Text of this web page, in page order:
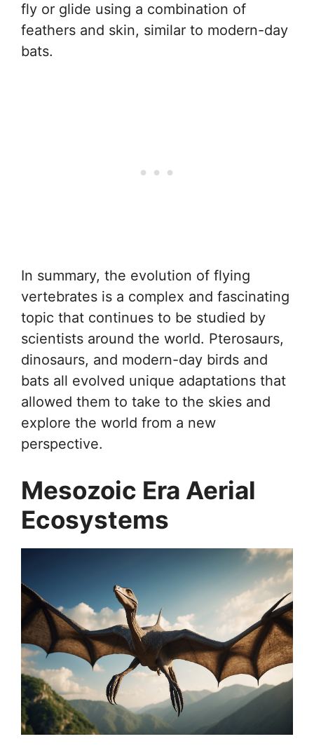
fly or glide using a combination of
feathers and skin, similar to modern-day
bats.
In summary, the evolution of flying
vertebrates is a complex and fascinating
topic that continues to be studied by
scientists around the world. Pterosaurs,
dinosaurs, and modern-day birds and
bats all evolved unique adaptations that
allowed them to take to the skies and
explore the world from a new
perspective.
Mesozoic Era Aerial
Ecosystems